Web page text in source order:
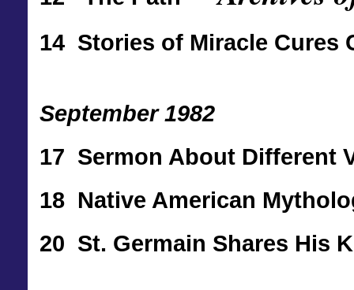
14 Stories of Miracle
September 1982
17 Sermon About Different
18 Native American
20 St. Germain Shares His